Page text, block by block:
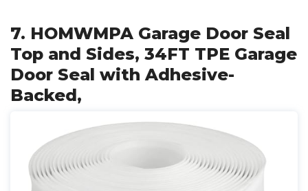
7. HOMWMPA Garage Door Seal
Top and Sides, 34FT TPE Garage
Door Seal with Adhesive-
Backed,